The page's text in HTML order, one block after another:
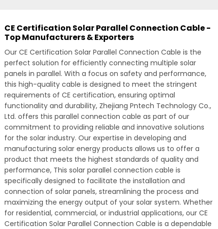
CE Certification Solar Parallel Connection Cable -
Top Manufacturers & Exporters
Our CE Certification Solar Parallel Connection Cable is the
perfect solution for efficiently connecting multiple solar
panels in parallel. With a focus on safety and performance,
this high-quality cable is designed to meet the stringent
requirements of CE certification, ensuring optimal
functionality and durability, Zhejiang Pntech Technology Co.,
Ltd. offers this parallel connection cable as part of our
commitment to providing reliable and innovative solutions
for the solar industry. Our expertise in developing and
manufacturing solar energy products allows us to offer a
product that meets the highest standards of quality and
performance, This solar parallel connection cable is
specifically designed to facilitate the installation and
connection of solar panels, streamlining the process and
maximizing the energy output of your solar system. Whether
for residential, commercial, or industrial applications, our CE
Certification Solar Parallel Connection Cable is a dependable